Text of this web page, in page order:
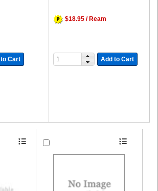
Cart
$18.95 / Ream
Add to Cart